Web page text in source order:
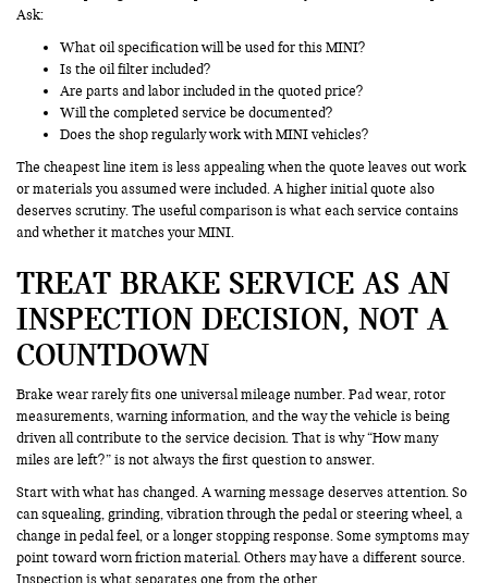
Ask:
What oil specification will be used for this MINI?
Is the oil filter included?
Are parts and labor included in the quoted price?
Will the completed service be documented?
Does the shop regularly work with MINI vehicles?
The cheapest line item is less appealing when the quote leaves out work
or materials you assumed were included. A higher initial quote also
deserves scrutiny. The useful comparison is what each service contains
and whether it matches your MINI.
TREAT BRAKE SERVICE AS AN
INSPECTION DECISION, NOT A
COUNTDOWN
Brake wear rarely fits one universal mileage number. Pad wear, rotor
measurements, warning information, and the way the vehicle is being
driven all contribute to the service decision. That is why “How many
miles are left?” is not always the first question to answer.
Start with what has changed. A warning message deserves attention. So
can squealing, grinding, vibration through the pedal or steering wheel, a
change in pedal feel, or a longer stopping response. Some symptoms may
point toward worn friction material. Others may have a different source.